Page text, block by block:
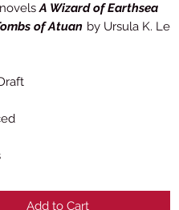
A Wizard of Earthsea
of Atuan by Ursula K. Le
Add to Cart